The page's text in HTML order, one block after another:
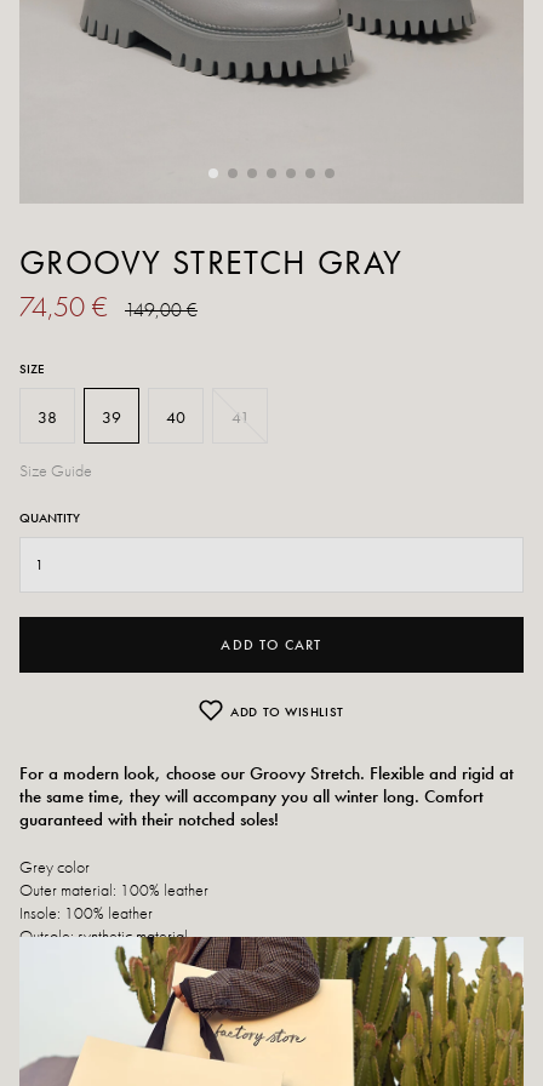
GROOVY STRETCH GRAY
74,50 € 149,00 €
SIZE
38 39 40 41
Size Guide
QUANTITY
ADD TO CART
ADD TO WISHLIST
For a modern look, choose our Groovy Stretch. Flexible and rigid at
the same time, they will accompany you all winter long. Comfort
guaranteed with their notched soles!
Grey color
Outer material: 100% leather
Insole: 100% leather
Outsole: synthetic material
Lining: 100% leather
Heel height: 5cm
Closure: slip-on shoes
Designed and made in Portugal